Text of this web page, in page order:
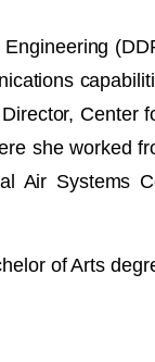
Center
she worked
Air Systems
of Arts